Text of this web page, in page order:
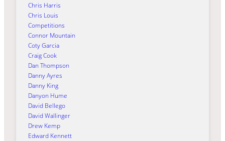
Chris Harris
Chris Louis
Competitions
Connor Mountain
Coty Garcia
Craig Cook
Dan Thompson
Danny Ayres
Danny King
Danyon Hume
David Bellego
David Wallinger
Drew Kemp
Edward Kennett